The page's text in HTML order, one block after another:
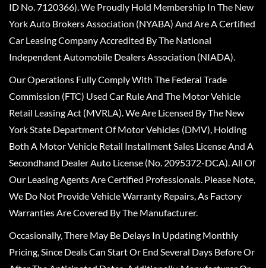
ID No. 7120366). We Proudly Hold Membership In The New
York Auto Brokers Association (NYABA) And Are A Certified
Car Leasing Company Accredited By The National
Independent Automobile Dealers Association (NIADA).
Our Operations Fully Comply With The Federal Trade
Commission (FTC) Used Car Rule And The Motor Vehicle
Retail Leasing Act (MVRLA). We Are Licensed By The New
York State Department Of Motor Vehicles (DMV), Holding
Both A Motor Vehicle Retail Installment Sales License And A
Secondhand Dealer Auto License (No. 2095372-DCA). All Of
Our Leasing Agents Are Certified Professionals. Please Note,
We Do Not Provide Vehicle Warranty Repairs, As Factory
Warranties Are Covered By The Manufacturer.
Occasionally, There May Be Delays In Updating Monthly
Pricing, Since Deals Can Start Or End Several Days Before Or